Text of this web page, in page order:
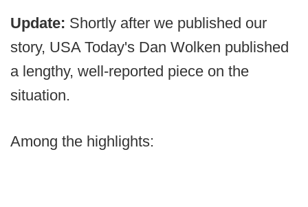
Update: Shortly after we published our
story, USA Today's Dan Wolken published
a lengthy, well-reported piece on the
situation.
Among the highlights: